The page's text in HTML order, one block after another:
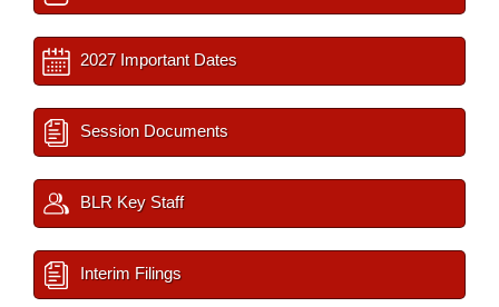
2027 Important Dates
Session Documents
BLR Key Staff
Interim Filings